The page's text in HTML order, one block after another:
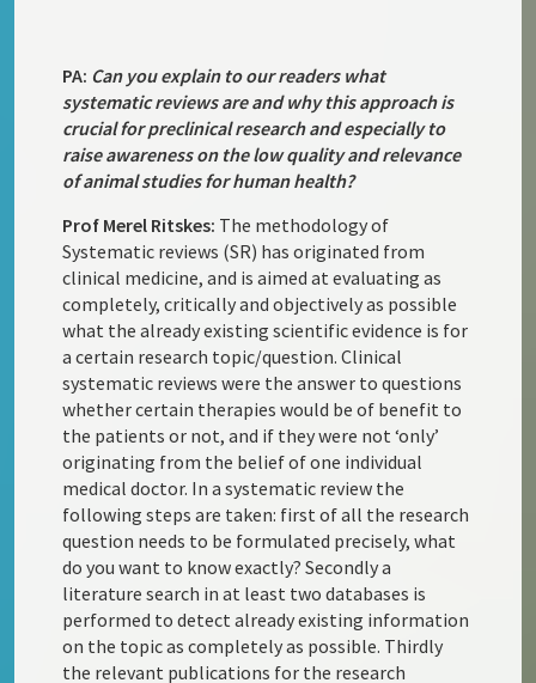
PA: Can you explain to our readers what
systematic reviews are and why this approach is
crucial for preclinical research and especially to
raise awareness on the low quality and relevance
of animal studies for human health?
Prof Merel Ritskes: The methodology of
Systematic reviews (SR) has originated from
clinical medicine, and is aimed at evaluating as
completely, critically and objectively as possible
what the already existing scientific evidence is for
a certain research topic/question. Clinical
systematic reviews were the answer to questions
whether certain therapies would be of benefit to
the patients or not, and if they were not ‘only’
originating from the belief of one individual
medical doctor. In a systematic review the
following steps are taken: first of all the research
question needs to be formulated precisely, what
do you want to know exactly? Secondly a
literature search in at least two databases is
performed to detect already existing information
on the topic as completely as possible. Thirdly
the relevant publications for the research